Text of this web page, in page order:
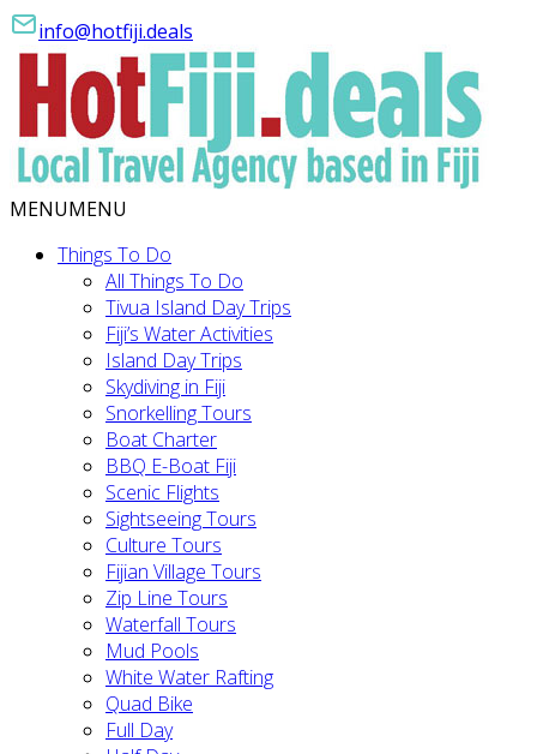
info@hotfiji.deals
MENUMENU
Things To Do
All Things To Do
Tivua Island Day Trips
Fiji’s Water Activities
Island Day Trips
Skydiving in Fiji
Snorkelling Tours
Boat Charter
BBQ E-Boat Fiji
Scenic Flights
Sightseeing Tours
Culture Tours
Fijian Village Tours
Zip Line Tours
Waterfall Tours
Mud Pools
White Water Rafting
Quad Bike
Full Day